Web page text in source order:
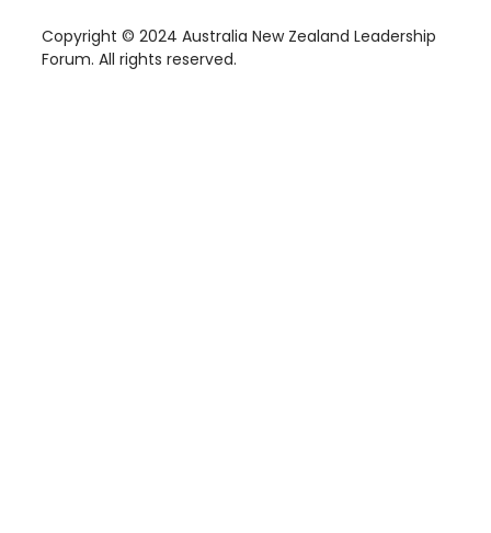
Copyright © 2024 Australia New Zealand Leadership
Forum. All rights reserved.